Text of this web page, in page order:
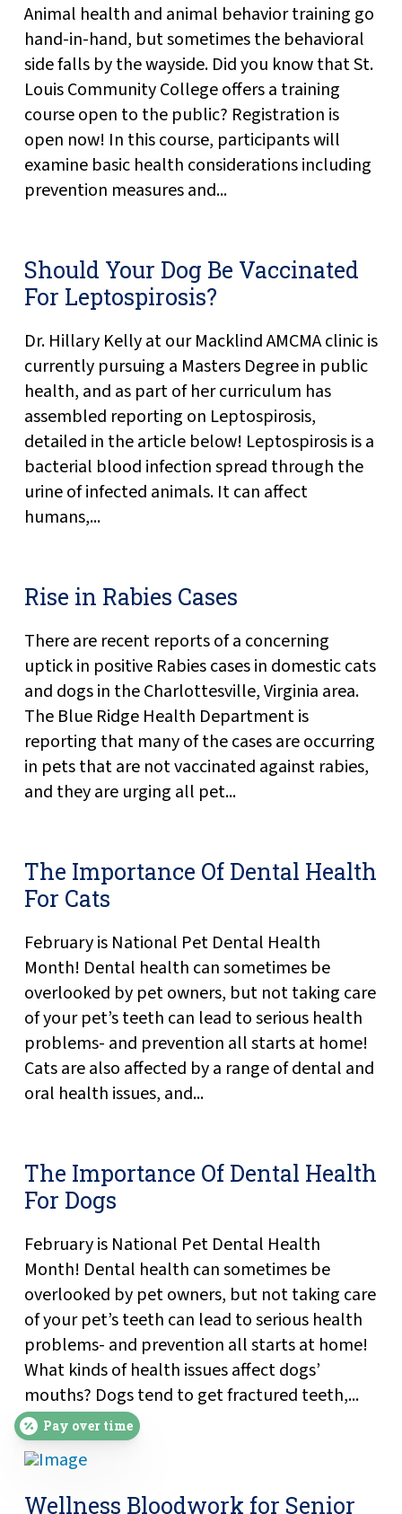
Animal health and animal behavior training go
hand-in-hand, but sometimes the behavioral
side falls by the wayside. Did you know that St.
Louis Community College offers a training
course open to the public? Registration is
open now! In this course, participants will
examine basic health considerations including
prevention measures and...
Should Your Dog Be Vaccinated
For Leptospirosis?
Dr. Hillary Kelly at our Macklind AMCMA clinic is
currently pursuing a Masters Degree in public
health, and as part of her curriculum has
assembled reporting on Leptospirosis,
detailed in the article below! Leptospirosis is a
bacterial blood infection spread through the
urine of infected animals. It can affect
humans,...
Rise in Rabies Cases
There are recent reports of a concerning
uptick in positive Rabies cases in domestic cats
and dogs in the Charlottesville, Virginia area.
The Blue Ridge Health Department is
reporting that many of the cases are occurring
in pets that are not vaccinated against rabies,
and they are urging all pet...
The Importance Of Dental Health
For Cats
February is National Pet Dental Health
Month! Dental health can sometimes be
overlooked by pet owners, but not taking care
of your pet’s teeth can lead to serious health
problems- and prevention all starts at home!
Cats are also affected by a range of dental and
oral health issues, and...
The Importance Of Dental Health
For Dogs
February is National Pet Dental Health
Month! Dental health can sometimes be
overlooked by pet owners, but not taking care
of your pet’s teeth can lead to serious health
problems- and prevention all starts at home!
What kinds of health issues affect dogs’
mouths? Dogs tend to get fractured teeth,...
Wellness Bloodwork for Senior
Pay over time